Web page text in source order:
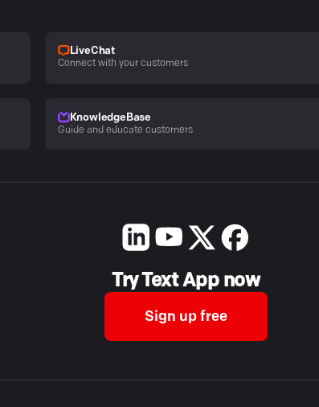
LiveChat
Connect with your customers
KnowledgeBase
Guide and educate customers
Try Text App now
Sign up free